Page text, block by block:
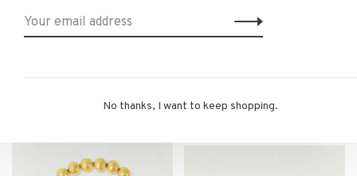
Hoops
Studs, 22k Gold Plate
day and night.
$175.00
No thanks, I want to keep shopping.